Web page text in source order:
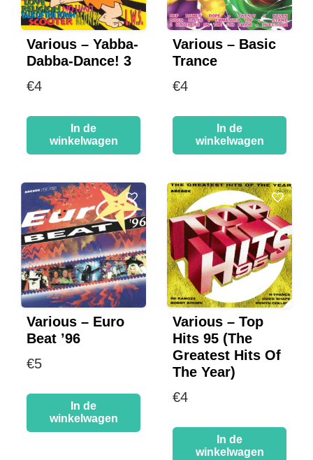
Various – Yabba-
Dabba-Dance! 3
€4
In de
winkelwagen
Various – Basic
Trance
€4
In de
winkelwagen
Various – Euro
Beat ’96
€5
In de
winkelwagen
Various – Top
Hits 95 (The
Greatest Hits Of
The Year)
€4
In de
winkelwagen